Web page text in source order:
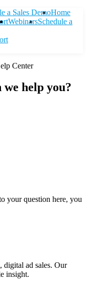
a Sales Demo
Webinars
Home
Schedule a
Center
we help you?
your question here, you
digital ad sales. Our
insight.